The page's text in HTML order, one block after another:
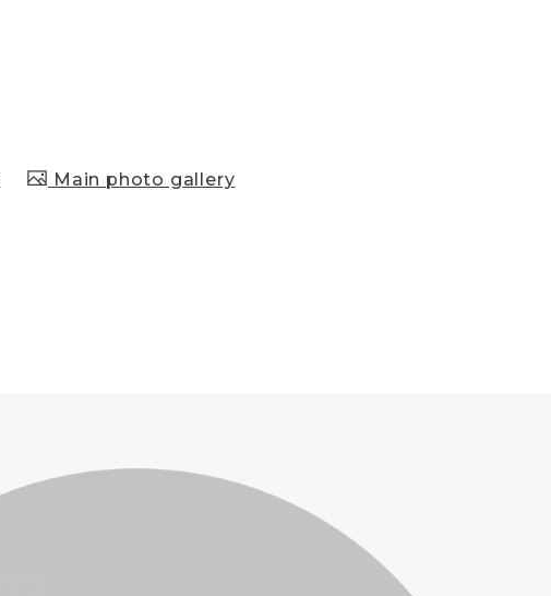
Main photo gallery